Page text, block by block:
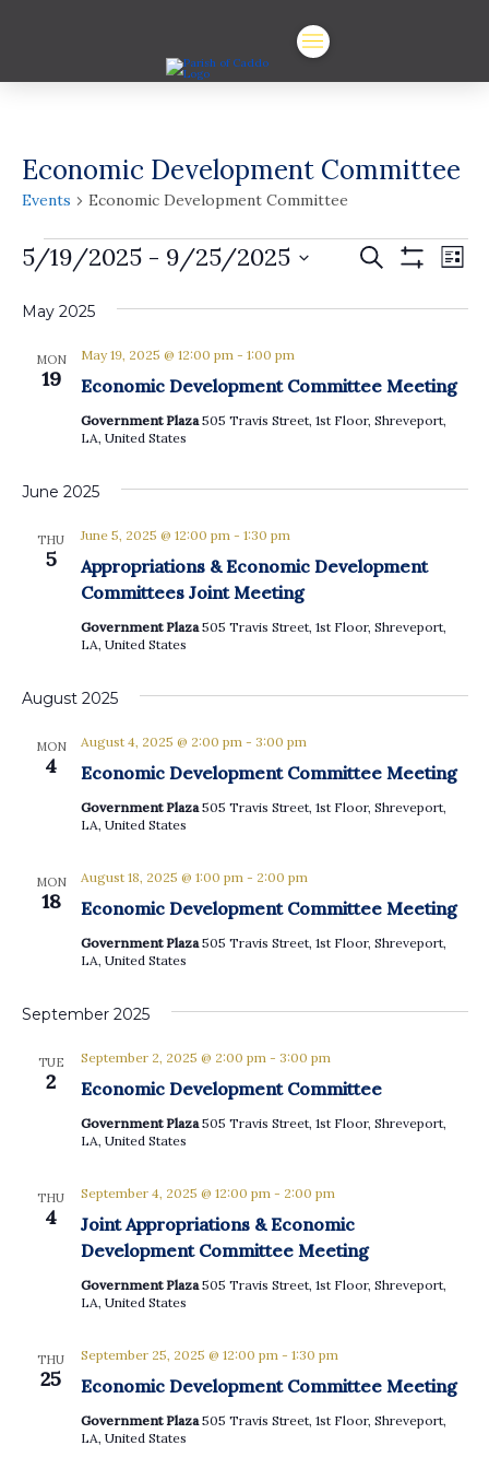
Economic Development Committee
Events Economic Development Committee
Events
Events
Views
Search List
5/19/2025 - 9/25/2025
date.
May 2025
MON
19 Economic Development Committee Meeting
May 19, 2025 @ 12:00 pm- 1:00 pm
Government Plaza505 Travis Street, 1st Floor, Shreveport,
LA, United States
June 2025
THU
5
Appropriations & Economic Development
Committees Joint Meeting
June 5, 2025 @ 12:00 pm- 1:30 pm
Government Plaza505 Travis Street, 1st Floor, Shreveport,
LA, United States
August 2025
MON
4 Economic Development Committee Meeting
August 4, 2025 @ 2:00 pm- 3:00 pm
Government Plaza505 Travis Street, 1st Floor, Shreveport,
LA, United States
MON
18 Economic Development Committee Meeting
August 18, 2025 @ 1:00 pm- 2:00 pm
Government Plaza505 Travis Street, 1st Floor, Shreveport,
LA, United States
September 2025
TUE
2 Economic Development Committee
September 2, 2025 @ 2:00 pm- 3:00 pm
Government Plaza505 Travis Street, 1st Floor, Shreveport,
LA, United States
THU
4
Joint Appropriations & Economic
Development Committee Meeting
September 4, 2025 @ 12:00 pm- 2:00 pm
Government Plaza505 Travis Street, 1st Floor, Shreveport,
LA, United States
THU
25 Economic Development Committee Meeting
September 25, 2025 @ 12:00 pm- 1:30 pm
Government Plaza505 Travis Street, 1st Floor, Shreveport,
LA, United States